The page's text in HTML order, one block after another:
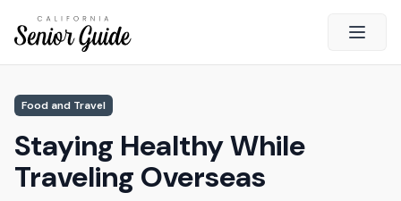
Open
California Senior Guide
About Us
Advertising
Food and Travel
Staying Healthy While
Traveling Overseas